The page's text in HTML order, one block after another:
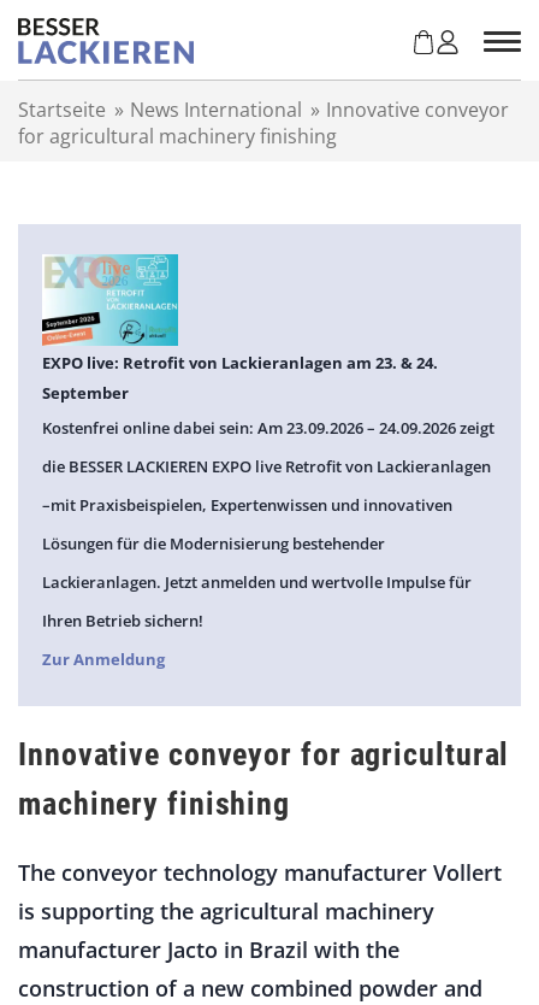
Startseite » News International » Innovative conveyor
for agricultural machinery finishing
EXPO live: Retrofit von Lackieranlagen am 23. & 24.
September
Kostenfrei online dabei sein: Am 23.09.2026 – 24.09.2026 zeigt
die BESSER LACKIEREN EXPO live Retrofit von Lackieranlagen
–mit Praxisbeispielen, Expertenwissen und innovativen
Lösungen für die Modernisierung bestehender
Lackieranlagen. Jetzt anmelden und wertvolle Impulse für
Ihren Betrieb sichern!
Zur Anmeldung
Innovative conveyor for agricultural
machinery finishing
The conveyor technology manufacturer Vollert
is supporting the agricultural machinery
manufacturer Jacto in Brazil with the
construction of a new combined powder and